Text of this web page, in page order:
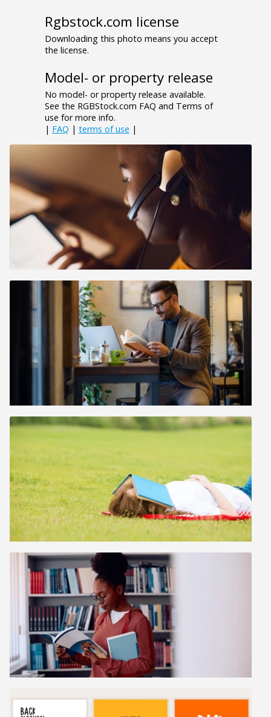
Rgbstock.com license
Downloading this photo means you accept
the license.
Model- or property release
No model- or property release available.
See the RGBStock.com FAQ and Terms of
use for more info.
| FAQ | terms of use |